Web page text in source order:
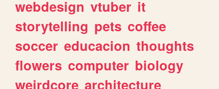
webdesign vtuber it
storytelling pets coffee
soccer educacion thoughts
flowers computer biology
weirdcore architecture